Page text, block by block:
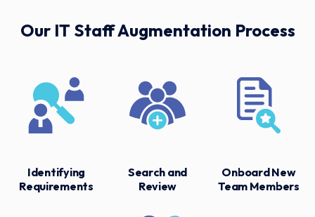
Our IT Staff Augmentation Process
Identifying
Requirements
Search and
Review
Onboard New
Team Members